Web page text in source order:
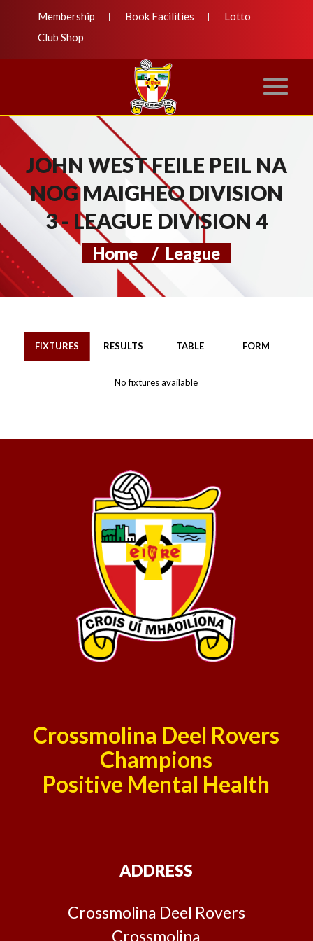
Membership Book Facilities
Lotto
Club Shop
JOHN WEST FEILE PEIL NA
NOG MAIGHEO DIVISION
3 - LEAGUE DIVISION 4
Home / League
FIXTURES RESULTS TABLE FORM
No fixtures available
Crossmolina Deel Rovers
Champions
Positive Mental Health
ADDRESS
Crossmolina Deel Rovers
Crossmolina